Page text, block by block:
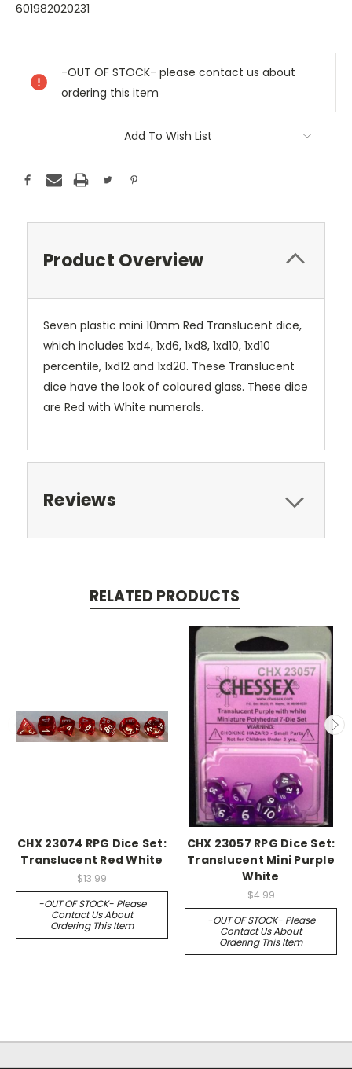
601982020231
Stock:
-OUT OF STOCK- please contact us about
ordering this item
Add To Wish List
Product Overview
Seven plastic mini 10mm Red Translucent dice,
which includes 1xd4, 1xd6, 1xd8, 1xd10, 1xd10
percentile, 1xd12 and 1xd20. These Translucent
dice have the look of coloured glass. These dice
are Red with White numerals.
Reviews
RELATED PRODUCTS
CHX 23074 RPG Dice Set:
Translucent Red White
$13.99
-OUT OF STOCK- Please
Contact Us About
Ordering This Item
CHX 23057 RPG Dice Set:
Translucent Mini Purple
White
$4.99
-OUT OF STOCK- Please
Contact Us About
Ordering This Item